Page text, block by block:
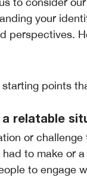
your
perspectives.
starting points
relatable
or
to make or
to engage